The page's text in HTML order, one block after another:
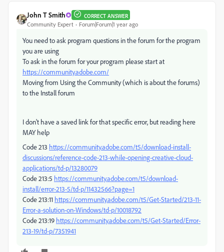
John T Smith CORRECT ANSWER
Community Expert Forum|Forum|1 year ago
You need to ask program questions in the forum for the program
you are using
To ask in the forum for your program please start at
https://community.adobe.com/
Moving from Using the Community (which is about the forums)
to the Install forum
I don't have a saved link for that specific error, but reading here
MAY help
Code 213 https://community.adobe.com/t5/download-install-
discussions/reference-code-213-while-opening-creative-cloud-
applications/td-p/13280079
Code 213:5 https://community.adobe.com/t5/download-
install/error-213-5/td-p/11432566?page=1
Code 213:11 https://community.adobe.com/t5/Get-Started/213-11-
Error-a-solution-on-Windows/td-p/10018792
Code 213:19 https://community.adobe.com/t5/Get-Started/Error-
213-19/td-p/7351941